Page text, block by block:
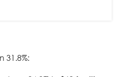
31.8%: